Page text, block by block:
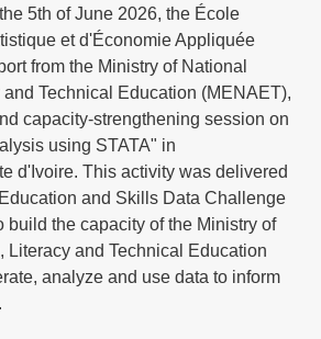
5th of June 2026, the École
et d'Économie Appliquée
from the Ministry of National
Technical Education (MENAET),
capacity-strengthening session on
using STATA" in
d'Ivoire. This activity was delivered
and Skills Data Challenge
build the capacity of the Ministry of
Literacy and Technical Education
analyze and use data to inform